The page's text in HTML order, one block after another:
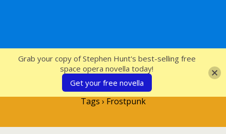
SFcrowsnest
Tags › Frostpunk
Grab your copy of Stephen Hunt's best-selling free
space opera novella today!
Get your free novella